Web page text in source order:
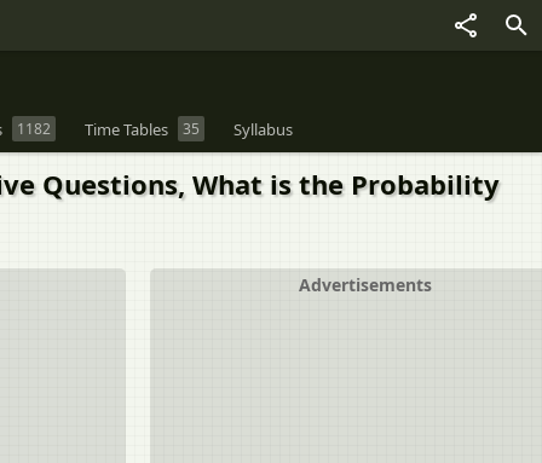
1182 Time Tables 35 Syllabus
Questions, What is the Probability
Advertisements